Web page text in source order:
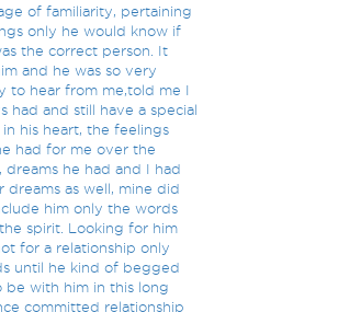
of familiarity, pertaining
only he would know if
the correct person. It
and he was so very
to hear from me,told me I
had and still have a special
in his heart, the feelings
had for me over the
dreams he had and I had
dreams as well, mine did
him only the words
spirit. Looking for him
for a relationship only
until he kind of begged
be with him in this long
committed relationship